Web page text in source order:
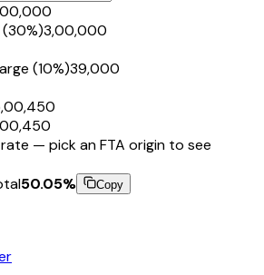
₹3,00,000
(10%)₹39,000
— pick an FTA origin to see
50.05% Copy